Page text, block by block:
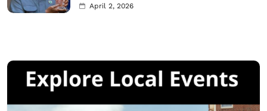
April 2, 2026